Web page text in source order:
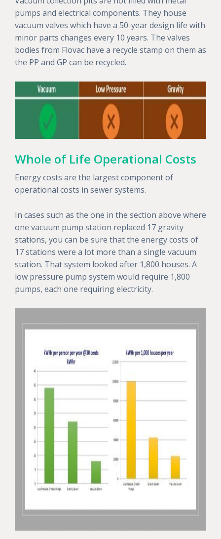
pumps and electrical components. They house
vacuum valves which have a 50-year design life with
minor parts changes every 10 years. The valves
bodies from Flovac have a recycle stamp on them as
the PP and GP can be recycled.
Whole of Life Operational Costs
Energy costs are the largest component of
operational costs in sewer systems.
In cases such as the one in the section above where
one vacuum pump station replaced 17 gravity
stations, you can be sure that the energy costs of
17 stations were a lot more than a single vacuum
station. That system looked after 1,800 houses. A
low pressure pump system would require 1,800
pumps, each one requiring electricity.